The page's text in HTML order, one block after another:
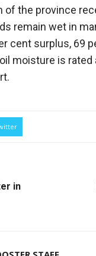
of the province
remain wet in
cent surplus, 69
moisture is
in